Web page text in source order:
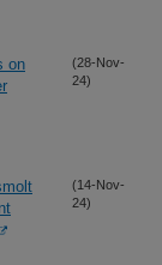
on
(28-Nov-
24)
(14-Nov-
24)